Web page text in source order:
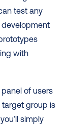
test any
development
with
of users
target group is
simply